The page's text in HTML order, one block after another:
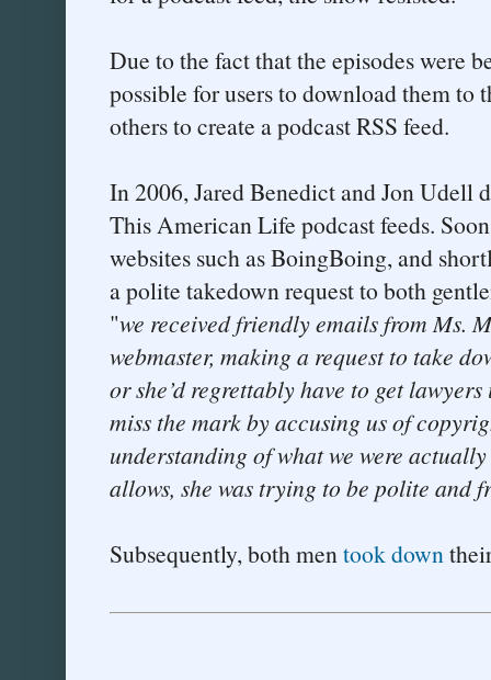
Due to the fact that the episodes were
possible for users to download them to
others to create a podcast RSS feed.
In 2006, Jared Benedict and Jon Udell
This American Life podcast feeds.
websites such as BoingBoing, and
a polite takedown request to both
"we received friendly emails from Ms.
webmaster, making a request to take
or she’d regrettably have to get
miss the mark by accusing us of
understanding of what we were
allows, she was trying to be polite and
Subsequently, both mentook down